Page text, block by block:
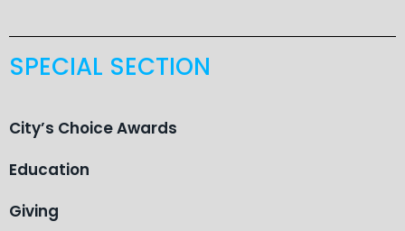
SPECIAL SECTION
City’s Choice Awards
Education
Giving